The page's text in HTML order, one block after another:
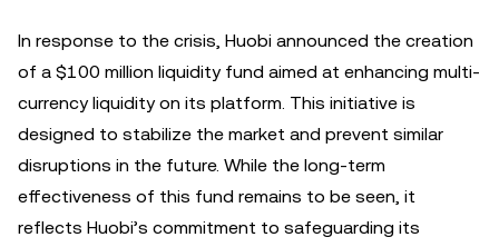
In response to the crisis, Huobi announced the creation
of a $100 million liquidity fund aimed at enhancing multi-
currency liquidity on its platform. This initiative is
designed to stabilize the market and prevent similar
disruptions in the future. While the long-term
effectiveness of this fund remains to be seen, it
reflects Huobi’s commitment to safeguarding its